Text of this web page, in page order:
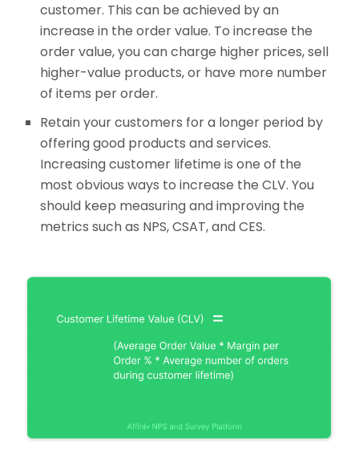
customer. This can be achieved by an
increase in the order value. To increase the
order value, you can charge higher prices, sell
higher-value products, or have more number
of items per order.
Retain your customers for a longer period by
offering good products and services.
Increasing customer lifetime is one of the
most obvious ways to increase the CLV. You
should keep measuring and improving the
metrics such as NPS, CSAT, and CES.